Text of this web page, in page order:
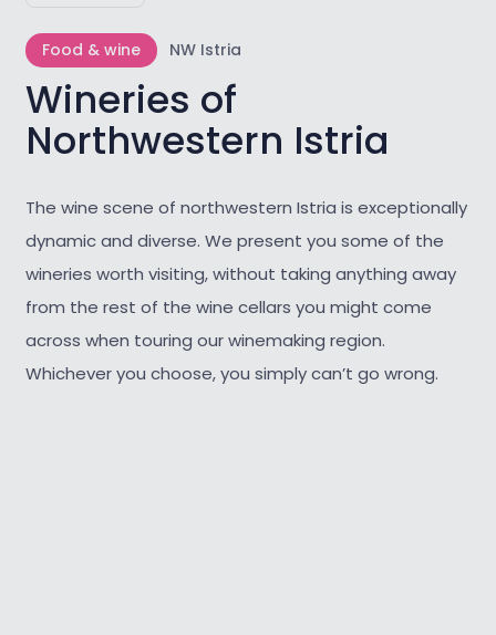
Food & wine NW Istria
Wineries of
Northwestern Istria
The wine scene of northwestern Istria is exceptionally
dynamic and diverse. We present you some of the
wineries worth visiting, without taking anything away
from the rest of the wine cellars you might come
across when touring our winemaking region.
Whichever you choose, you simply can’t go wrong.